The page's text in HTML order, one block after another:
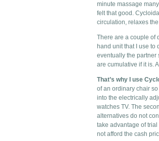
minute massage
felt that good.
circulation, relaxes
There are a couple of
hand unit that I use to
eventually the partner
are cumulative if it is.
That’s why I use
of an ordinary chair
into the electrically
watches TV. The
alternatives do not
take advantage of
not afford the cash